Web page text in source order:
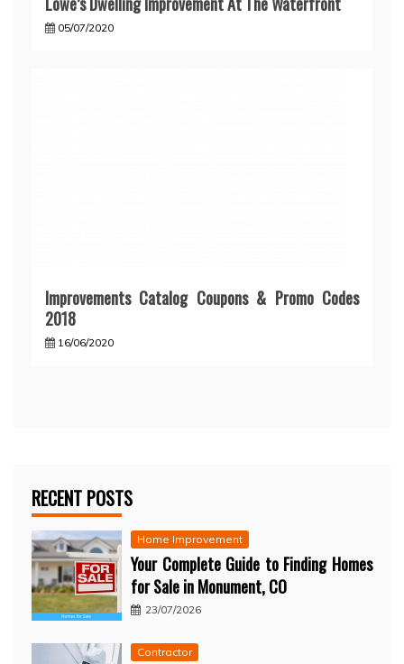
05/07/2020
Improvements Catalog Coupons & Promo Codes
2018
16/06/2020
RECENT POSTS
Home Improvement
Your Complete Guide to Finding Homes
for Sale in Monument, CO
23/07/2026
Contractor